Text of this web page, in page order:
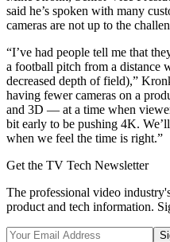
said he’s spoken with many
cameras are not up to the
“I’ve had people tell me that
a football pitch from a distance
decreased depth of field),”
having fewer cameras on a
and 3D — at a time when
bit early to be pushing 4K.
when we feel the time is right.”
Get the TV Tech Newsletter
The professional video
product and tech information.